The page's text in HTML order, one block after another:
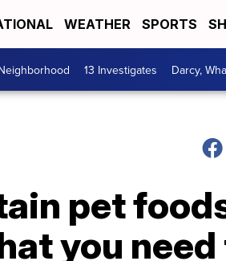
WEATHER SPORTS
13 Investigates Darcy,
pet
you need